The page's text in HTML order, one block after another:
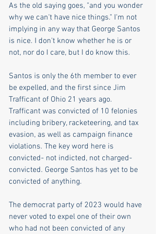
As the old saying goes, "and you wonder
why we can't have nice things." I'm not
implying in any way that George Santos
is nice. I don't know whether he is or
not, nor do I care, but I do know this.
Santos is only the 6th member to ever
be expelled, and the first since Jim
Trafficant of Ohio 21 years ago.
Trafficant was convicted of 10 felonies
including bribery, racketeering, and tax
evasion, as well as campaign finance
violations. The key word here is
convicted- not indicted, not charged-
convicted. George Santos has yet to be
convicted of anything.
The democrat party of 2023 would have
never voted to expel one of their own
who had not been convicted of any